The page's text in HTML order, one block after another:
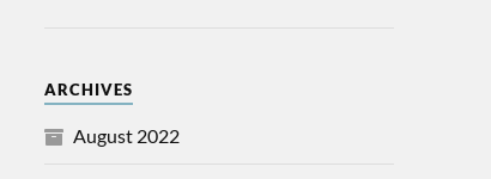
ARCHIVES
August 2022